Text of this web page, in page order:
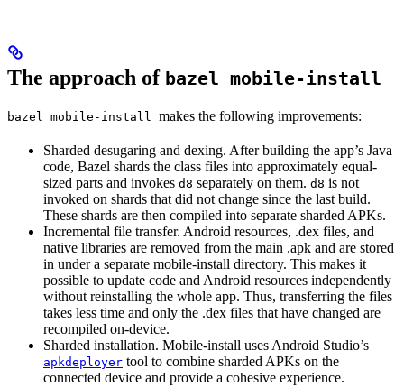
The approach of bazel mobile-install
bazel mobile-install makes the following improvements:
Sharded desugaring and dexing. After building the app’s Java
code, Bazel shards the class files into approximately equal-
sized parts and invokes d8 separately on them. d8 is not
invoked on shards that did not change since the last build.
These shards are then compiled into separate sharded APKs.
Incremental file transfer. Android resources, .dex files, and
native libraries are removed from the main .apk and are stored
in under a separate mobile-install directory. This makes it
possible to update code and Android resources independently
without reinstalling the whole app. Thus, transferring the files
takes less time and only the .dex files that have changed are
recompiled on-device.
Sharded installation. Mobile-install uses Android Studio’s
apkdeployer tool to combine sharded APKs on the
connected device and provide a cohesive experience.